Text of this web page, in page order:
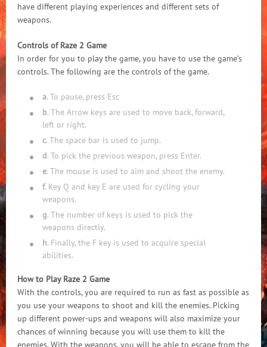
have different playing experiences and different sets of
weapons.
Controls of Raze 2 Game
In order for you to play the game, you have to use the game’s
controls. The following are the controls of the game.
a. To pause, press Esc
b. The Arrow keys are used to move back, forward,
left or right.
c. The space bar is used to jump.
d. To pick the previous weapon, press Enter.
e. The mouse is used to aim and shoot the enemy.
f. Key Q and key E are used for cycling your
weapons.
g. The number of keys is used to pick the
weapons directly.
h. Finally, the F key is used to acquire special
abilities.
How to Play Raze 2 Game
With the controls, you are required to run as fast as possible as
you use your weapons to shoot and kill the enemies. Picking
up different power-ups and weapons will also maximize your
chances of winning because you will use them to kill the
enemies. With the weapons, you will be able to escape from the